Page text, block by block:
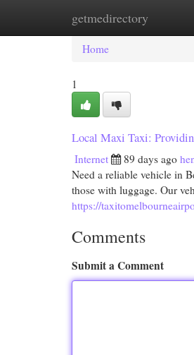
getmedirectory
Home New Site
Home
1
Local Maxi Taxi:
Internet 89 days ago
Need a reliable vehicle in
those with luggage. Our
https://
Comments
Submit a Comment